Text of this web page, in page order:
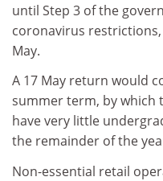
until Step 3 of the
coronavirus
May.
A 17 May return would
summer term, by which
have very little
the remainder of the
Non-essential retail